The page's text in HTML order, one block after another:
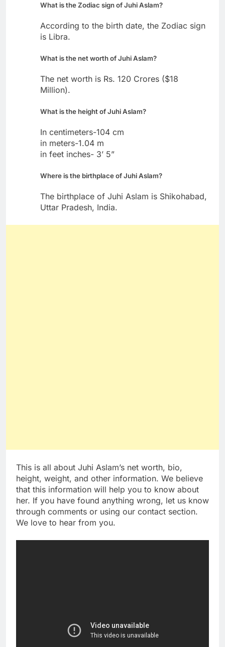
What is the Zodiac sign of Juhi Aslam?
According to the birth date, the Zodiac sign
is Libra.
What is the net worth of Juhi Aslam?
The net worth is Rs. 120 Crores ($18
Million).
What is the height of Juhi Aslam?
In centimeters-104 cm
in meters-1.04 m
in feet inches- 3’ 5”
Where is the birthplace of Juhi Aslam?
The birthplace of Juhi Aslam is Shikohabad,
Uttar Pradesh, India.
This is all about Juhi Aslam’s net worth, bio,
height, weight, and other information. We believe
that this information will help you to know about
her. If you have found anything wrong, let us know
through comments or using our contact section.
We love to hear from you.